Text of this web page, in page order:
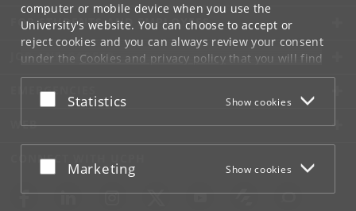
computer or mobile device when you use the
University's website. You can choose to accept or
reject cookies and you can always review your consent
under the Cookies and privacy policythat you will find
at the bottom of each page.
Google privacy policy
Accept or reject
Statistics Show cookies
Accept or reject
Marketing Show cookies
FOR STUDENTS AND EMPLOYEES
JOB AND CAREER
EMERGENCIES
WEB
CONNECT WITH UCPH